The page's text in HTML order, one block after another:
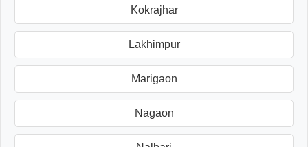
Kokrajhar
Lakhimpur
Marigaon
Nagaon